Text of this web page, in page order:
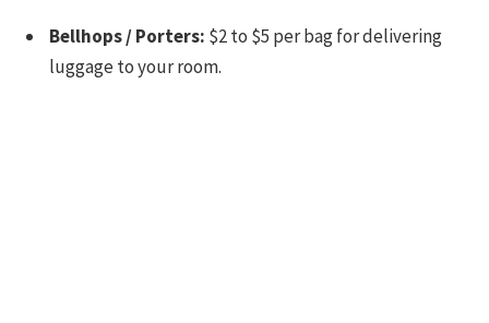
Bellhops / Porters: $2 to $5 per bag for delivering
luggage to your room.